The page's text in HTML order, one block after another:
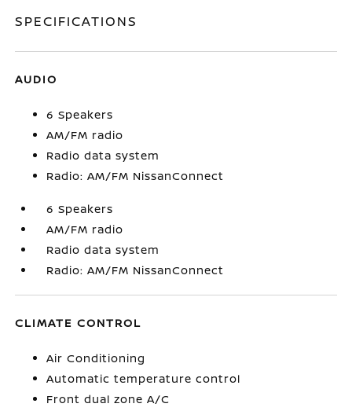
SPECIFICATIONS
AUDIO
6 Speakers
AM/FM radio
Radio data system
Radio: AM/FM NissanConnect
6 Speakers
AM/FM radio
Radio data system
Radio: AM/FM NissanConnect
CLIMATE CONTROL
Air Conditioning
Automatic temperature control
Front dual zone A/C